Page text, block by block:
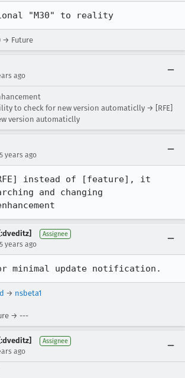
"M30" to reality
→ Future
ago
to check for new version automaticlly → [RFE]
version automaticlly
years ago
instead of [feature], it
and changing
Assignee
years ago
minimal update notification.
→ nsbeta1
→ ---
Assignee
ago